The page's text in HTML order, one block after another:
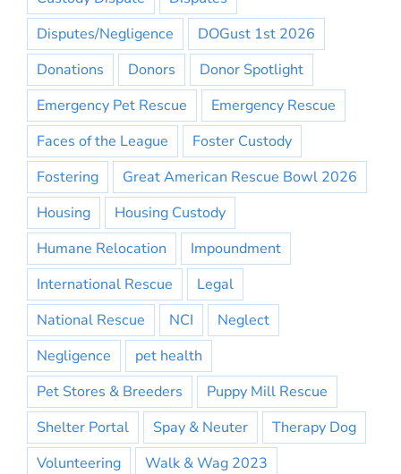
Disputes/Negligence
DOGust 1st 2026
Donations
Donors
Donor Spotlight
Emergency Pet Rescue
Emergency Rescue
Faces of the League
Foster Custody
Fostering
Great American Rescue Bowl 2026
Housing
Housing Custody
Humane Relocation
Impoundment
International Rescue
Legal
National Rescue
NCI
Neglect
Negligence
pet health
Pet Stores & Breeders
Puppy Mill Rescue
Shelter Portal
Spay & Neuter
Therapy Dog
Volunteering
Walk & Wag 2023